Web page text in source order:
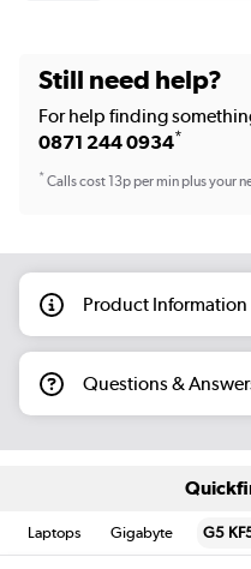
Still need help?
For help finding
0871 244 0934*
*Calls cost 13p per min plus your
Product Information
Questions &
Laptops Gigabyte G5